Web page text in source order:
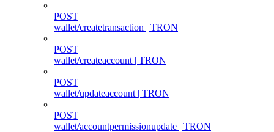
POST
wallet/createtransaction | TRON
POST
wallet/createaccount | TRON
POST
wallet/updateaccount | TRON
POST
wallet/accountpermissionupdate | TRON